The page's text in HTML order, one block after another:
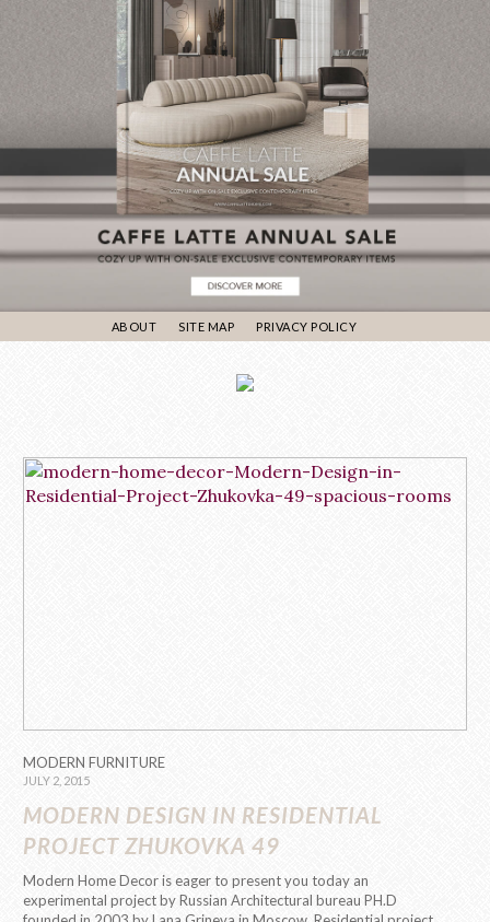
ABOUT SITE MAP PRIVACY POLICY
MODERN FURNITURE
JULY 2, 2015
MODERN DESIGN IN RESIDENTIAL
PROJECT ZHUKOVKA 49
Modern Home Decor is eager to present you today an
experimental project by Russian Architectural bureau PH.D